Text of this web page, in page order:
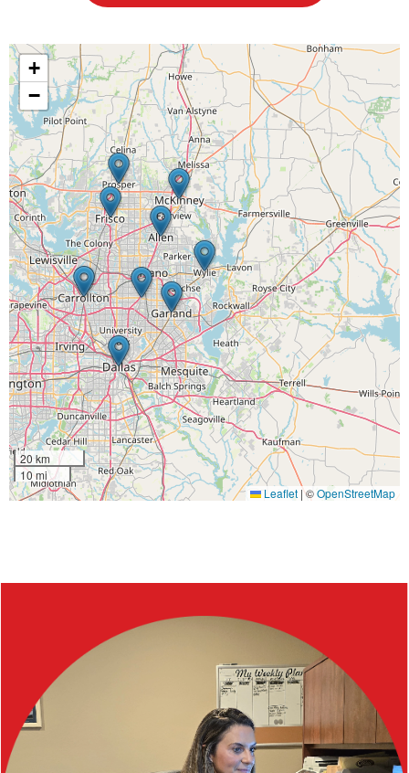
+
−
20 km
10 mi
Leaflet |©OpenStreetMap